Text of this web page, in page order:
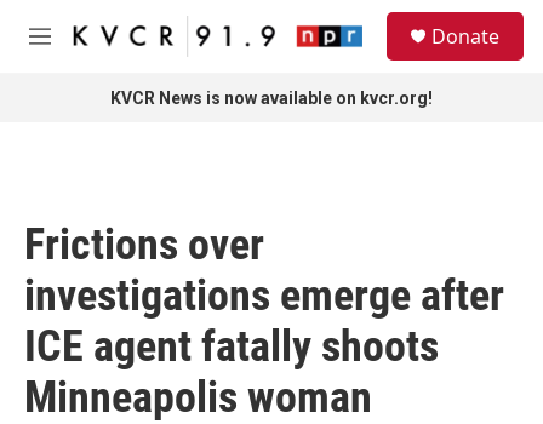
Skip to main content
M
Donate
KVCR News is now available on kvcr.org!
Frictions over
investigations emerge after
ICE agent fatally shoots
Minneapolis woman